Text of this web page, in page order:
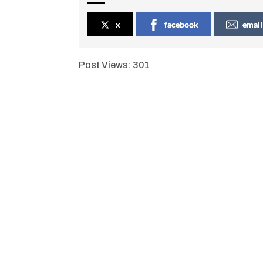
x facebook email
Post Views: 301